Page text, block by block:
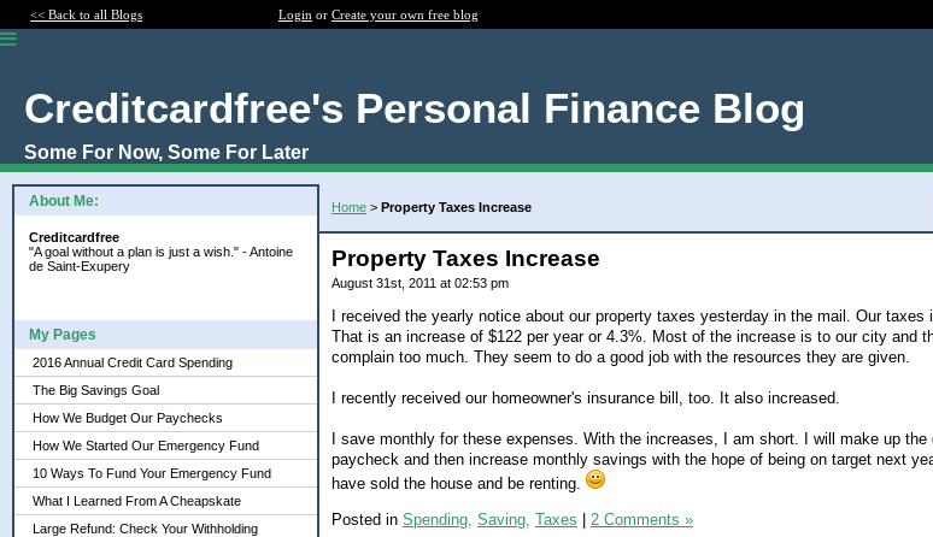
<< Back to all Blogs Login or Create your own free blog
Creditcardfree's Personal Finance Blog
Some For Now, Some For Later
About Me:
Creditcardfree
"A goal without a plan is just a wish." - Antoine
de Saint-Exupery
My Pages
2016 Annual Credit Card Spending
The Big Savings Goal
How We Budget Our Paychecks
How We Started Our Emergency Fund
10 Ways To Fund Your Emergency Fund
What I Learned From A Cheapskate
Large Refund: Check Your Withholding
Home > Property Taxes Increase
Property Taxes Increase
August 31st, 2011 at 02:53 pm
I received the yearly notice about our property taxes yesterday in the mail. Our taxes
That is an increase of $122 per year or 4.3%. Most of the increase is to our city and
complain too much. They seem to do a good job with the resources they are given.
I recently received our homeowner's insurance bill, too. It also increased.
I save monthly for these expenses. With the increases, I am short. I will make up
paycheck and then increase monthly savings with the hope of being on target next
have sold the house and be renting.
Posted in Spending, Saving, Taxes | 2 Comments »